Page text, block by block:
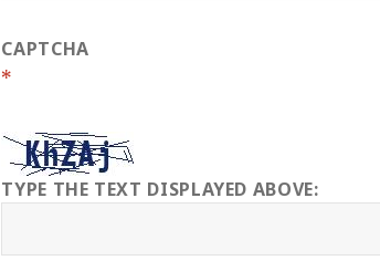
CAPTCHA
*
TYPE THE TEXT DISPLAYED ABOVE: